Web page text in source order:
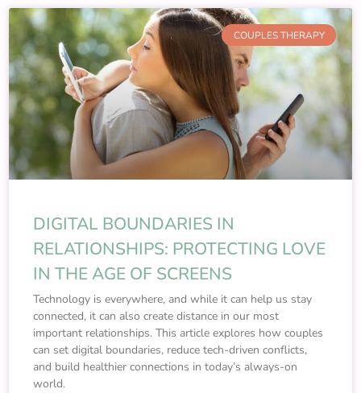
COUPLES THERAPY
DIGITAL BOUNDARIES IN
RELATIONSHIPS: PROTECTING LOVE
IN THE AGE OF SCREENS
Technology is everywhere, and while it can help us stay
connected, it can also create distance in our most
important relationships. This article explores how couples
can set digital boundaries, reduce tech-driven conflicts,
and build healthier connections in today’s always-on
world.